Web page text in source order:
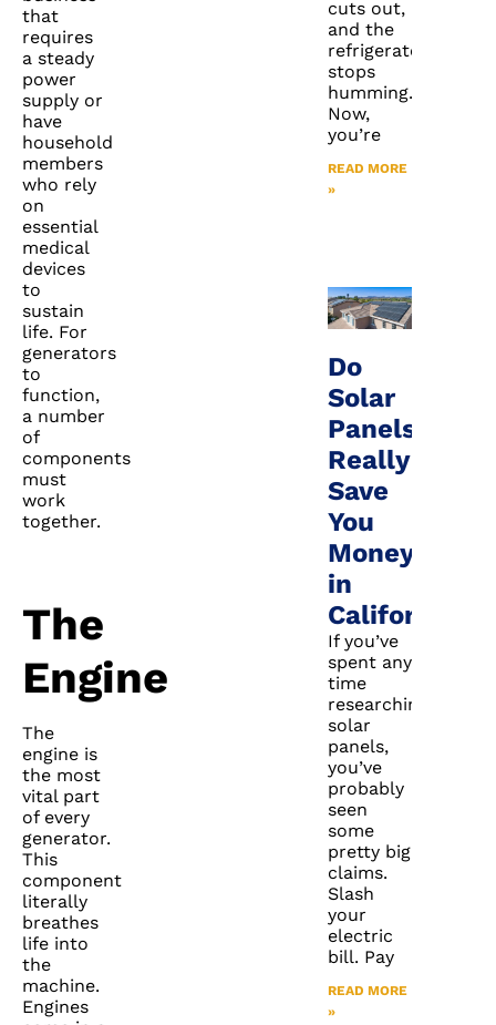
that
requires
a steady
power
supply or
have
household
members
who rely
on
essential
medical
devices
to
sustain
life. For
generators
to
function,
a number
of
components
must
work
together.
The
Engine
The
engine is
the most
vital part
of every
generator.
This
component
literally
breathes
life into
the
machine.
Engines
cuts out,
and the
refrigerator
stops
humming.
Now,
you’re
READ MORE
»
Do
Solar
Panels
Really
Save
You
Money
in
California?
If you’ve
spent any
time
researching
solar
panels,
you’ve
probably
seen
some
pretty big
claims.
Slash
your
electric
bill. Pay
READ MORE
»